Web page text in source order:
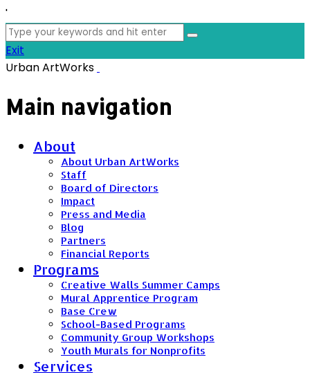
'
Search
for:
Exit
Urban ArtWorks
Main navigation
About
About Urban ArtWorks
Staff
Board of Directors
Impact
Press and Media
Blog
Partners
Financial Reports
Programs
Creative Walls Summer Camps
Mural Apprentice Program
Base Crew
School-Based Programs
Community Group Workshops
Youth Murals for Nonprofits
Services